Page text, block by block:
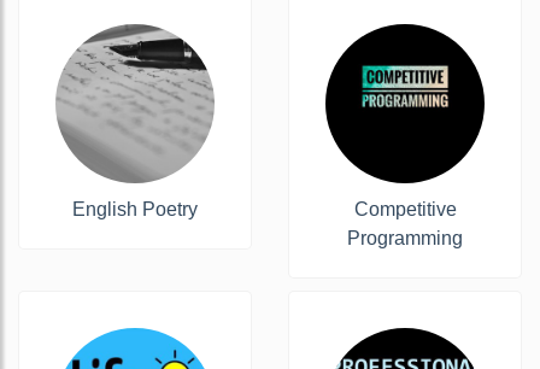
English Poetry
Competitive
Programming